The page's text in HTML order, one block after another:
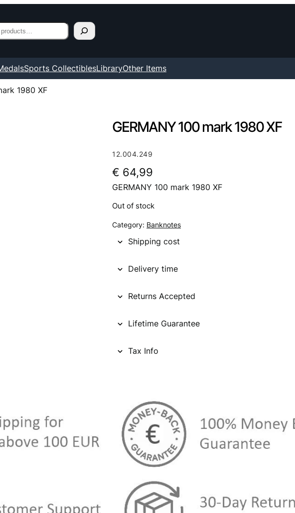
Sports CollectiblesLibraryOther Items
1980 XF
GERMANY 100 mark 1980 XF
12.004.249
€ 64,99
GERMANY 100 mark 1980 XF
Out of stock
Category: Banknotes
Shipping cost
Delivery time
Returns Accepted
Lifetime Guarantee
Tax Info